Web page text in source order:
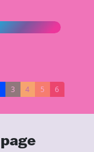
3 4 5 6